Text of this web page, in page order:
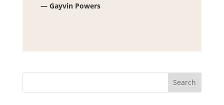
— Gayvin Powers